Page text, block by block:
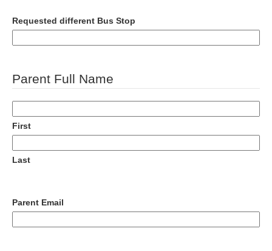
Requested different Bus Stop
Parent Full Name
First
Last
Parent Email